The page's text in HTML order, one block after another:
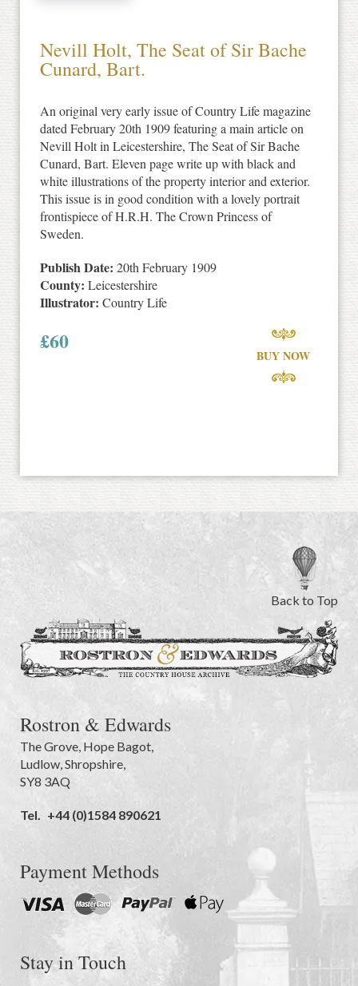
Nevill Holt, The Seat of Sir Bache
Cunard, Bart.
An original very early issue of Country Life magazine
dated February 20th 1909 featuring a main article on
Nevill Holt in Leicestershire, The Seat of Sir Bache
Cunard, Bart. Eleven page write up with black and
white illustrations of the property interior and exterior.
This issue is in good condition with a lovely portrait
frontispiece of H.R.H. The Crown Princess of
Sweden.
Publish Date: 20th February 1909
County: Leicestershire
Illustrator: Country Life
£60
BUY NOW
Back to Top
Rostron & Edwards
The Grove, Hope Bagot,
Ludlow,Shropshire,
SY8 3AQ
Tel. +44 (0)1584 890621
Payment Methods
Stay in Touch